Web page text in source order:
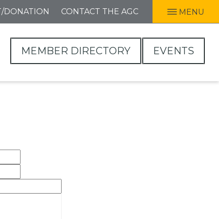
DONATION CONTACT THE AGC MENU
MEMBER DIRECTORY EVENTS